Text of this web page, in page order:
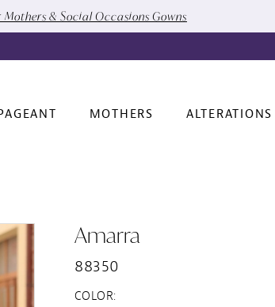
& Social Occasions Gowns
MOTHERS ALTERATIONS
Amarra
88350
COLOR: